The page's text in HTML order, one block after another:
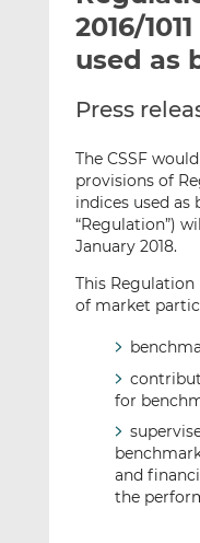
2016/
used as
Press
The CSSF
provisions of
indices used as
“Regulation”)
January 2018.
This
of market
for
and
the